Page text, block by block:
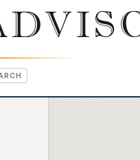
IN NEW TAB)